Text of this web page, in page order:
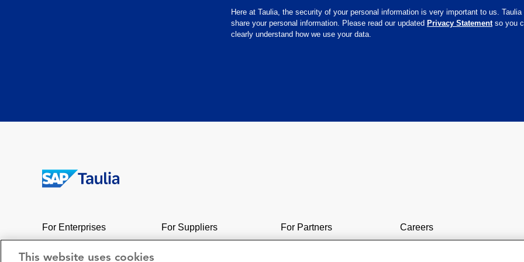
Here at Taulia, the security of your personal information is very important to us. Taulia
share your personal information. Please read our updated Privacy Statementso you
clearly understand how we use your data.
the
homepage
For Enterprises For Suppliers For Partners Careers
Network
This website uses cookies